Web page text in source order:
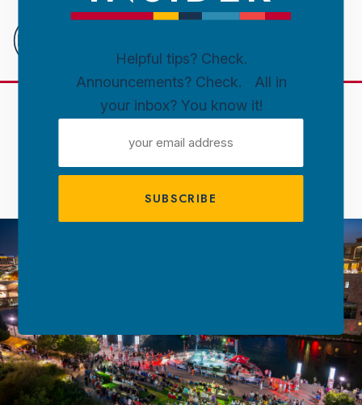
Skip to content
Downtown
DOWNTOWN SIOUX FALLS
ABOUT DTSF
Helpful tips? Check.
Announcements? Check. All in
your inbox? You know it!
ADDRESS